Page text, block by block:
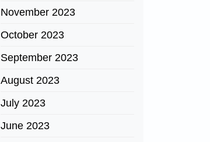
November 2023
October 2023
September 2023
August 2023
July 2023
June 2023